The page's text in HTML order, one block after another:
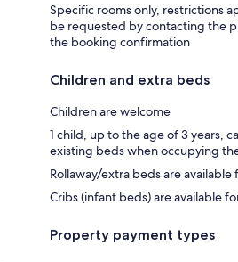
Specific rooms only, restrictions
be requested by contacting the
the booking confirmation
Children and extra beds
Children are welcome
1 child, up to the age of 3 years,
existing beds when occupying
Rollaway/extra beds are available
Cribs (infant beds) are available
Property payment types